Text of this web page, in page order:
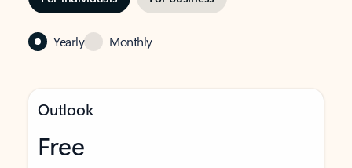
Yearly Monthly
Outlook
Free